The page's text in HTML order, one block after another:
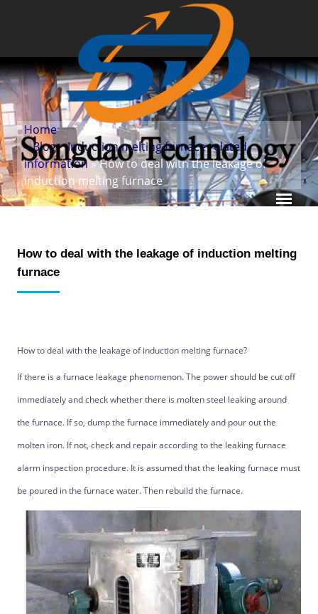
Home
»Blog»Induction melting furnace related
information» How to deal with the leakage of
induction melting furnace
How to deal with the leakage of induction melting
furnace
How to deal with the leakage of induction melting furnace?
If there is a furnace leakage phenomenon. The power should be cut off
immediately and check whether there is molten steel leaking around
the furnace. If so, dump the furnace immediately and pour out the
molten iron. If not, check and repair according to the leaking furnace
alarm inspection procedure. It is assumed that the leaking furnace must
be poured in the furnace water. Then rebuild the furnace.